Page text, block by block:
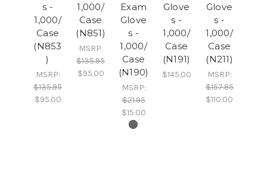
s -
1,000/
Case
(N853
)
MSRP:
$135.95
$95.00
1,000/
Case
(N851)
MSRP:
$135.95
$95.00
Exam
Glove
s -
1,000/
Case
(N190)
MSRP:
$21.95
$15.00
Glove
s -
1,000/
Case
(N191)
$145.00
Glove
s -
1,000/
Case
(N211)
MSRP:
$157.95
$110.00